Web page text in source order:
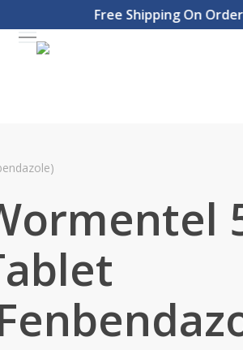
Free Shipping On Orders
Menu